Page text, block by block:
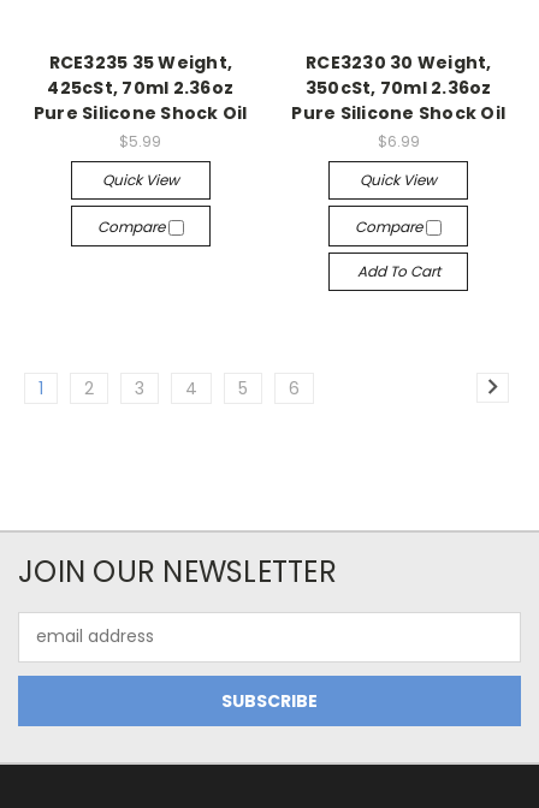
RCE3235 35 Weight,
425cSt, 70ml 2.36oz
Pure Silicone Shock Oil
$5.99
Quick View
Compare
RCE3230 30 Weight,
350cSt, 70ml 2.36oz
Pure Silicone Shock Oil
$6.99
Quick View
Compare
Add To Cart
1 2 3 4 5 6
JOIN OUR NEWSLETTER
Address